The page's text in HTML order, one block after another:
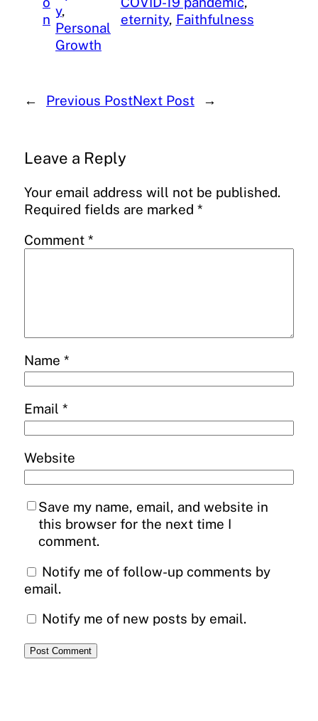
n
y
Personal
Growth
eternity, Faithfulness
← Previous PostNext Post →
Leave a Reply
Your email address will not be published.
Required fields are marked *
Comment *
Name *
Email *
Website
Save my name, email, and website in
this browser for the next time I
comment.
Notify me of follow-up comments by
email.
Notify me of new posts by email.